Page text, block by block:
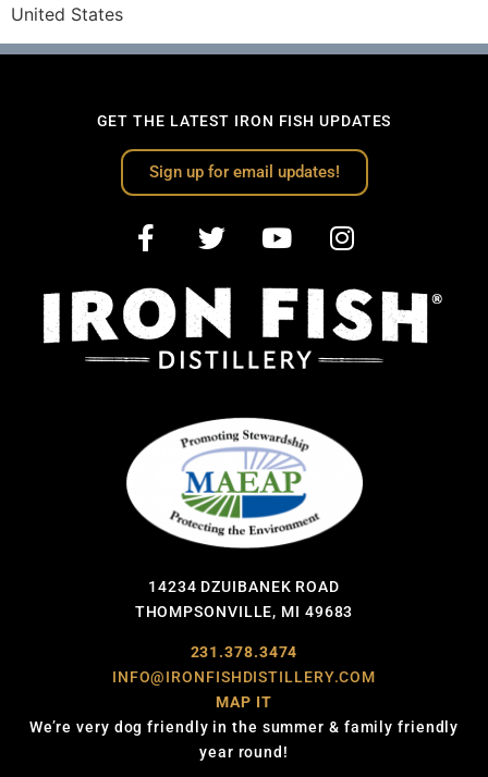
United States
GET THE LATEST IRON FISH UPDATES
Sign up for email updates!
14234 DZUIBANEK ROAD
THOMPSONVILLE, MI 49683
231.378.3474
INFO@IRONFISHDISTILLERY.COM
MAP IT
We’re very dog friendly in the summer & family friendly
year round!